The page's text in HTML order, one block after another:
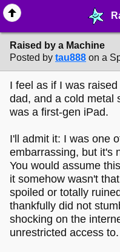
Raised by a Machine
Posted by tau888 on a
I feel as if I was
dad, and a cold metal
was a first-gen iPad.
I'll admit it: I was one
embarrassing, but it's
You would assume
it somehow wasn't
spoiled or totally
thankfully did not
shocking on the
unrestricted access to.